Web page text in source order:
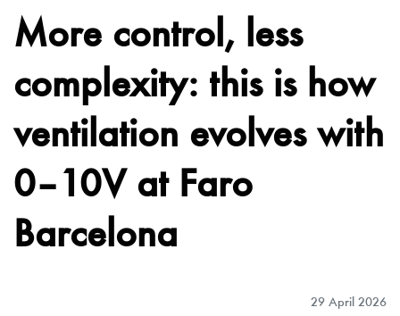
More control, less
complexity: this is how
ventilation evolves with
0–10V at Faro
Barcelona
29 April 2026